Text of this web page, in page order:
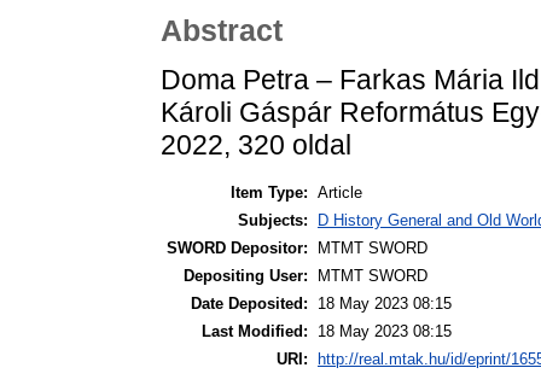
Abstract
Doma Petra – Farkas Mária
Károli Gáspár Református
2022, 320 oldal
Item Type: Article
Subjects:
D History General and Old
SWORD Depositor:
MTMT SWORD
Depositing User:
MTMT SWORD
Date Deposited:
18 May 2023 08:15
Last Modified:
18 May 2023 08:15
URI:
http://real.mtak.hu/id/eprint/